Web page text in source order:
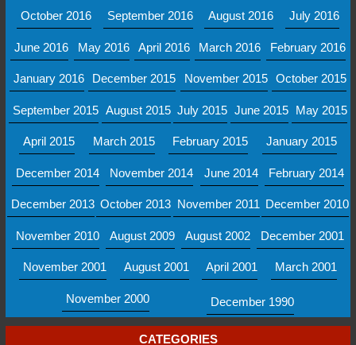
October 2016 September 2016 August 2016 July 2016
June 2016 May 2016 April 2016 March 2016 February 2016
January 2016 December 2015 November 2015 October 2015
September 2015 August 2015 July 2015 June 2015 May 2015
April 2015 March 2015 February 2015 January 2015
December 2014 November 2014 June 2014 February 2014
December 2013 October 2013 November 2011 December 2010
November 2010 August 2009 August 2002 December 2001
November 2001 August 2001 April 2001 March 2001
November 2000 December 1990
CATEGORIES